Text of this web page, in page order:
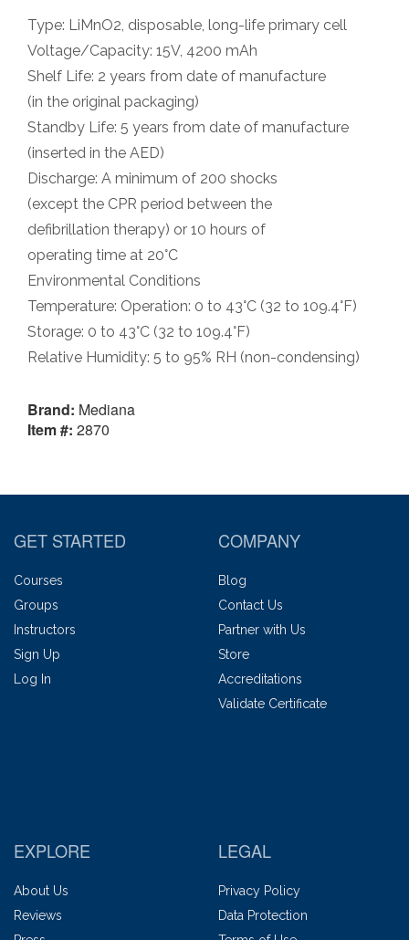
Type: LiMnO2, disposable, long-life primary cell
Voltage/Capacity: 15V, 4200 mAh
Shelf Life: 2 years from date of manufacture
(in the original packaging)
Standby Life: 5 years from date of manufacture
(inserted in the AED)
Discharge: A minimum of 200 shocks
(except the CPR period between the
defibrillation therapy) or 10 hours of
operating time at 20°C
Environmental Conditions
Temperature: Operation: 0 to 43°C (32 to 109.4°F)
Storage: 0 to 43°C (32 to 109.4°F)
Relative Humidity: 5 to 95% RH (non-condensing)
Brand: Mediana
Item #: 2870
GET STARTED
Courses
Groups
Instructors
Sign Up
Log In
COMPANY
Blog
Contact Us
Partner with Us
Store
Accreditations
Validate Certificate
EXPLORE
About Us
Reviews
LEGAL
Privacy Policy
Data Protection